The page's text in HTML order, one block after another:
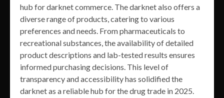
hub for darknet commerce. The darknet also offers a
diverse range of products, catering to various
preferences and needs. From pharmaceuticals to
recreational substances, the availability of detailed
product descriptions and lab-tested results ensures
informed purchasing decisions. This level of
transparency and accessibility has solidified the
darknet as a reliable hub for the drug trade in 2025.